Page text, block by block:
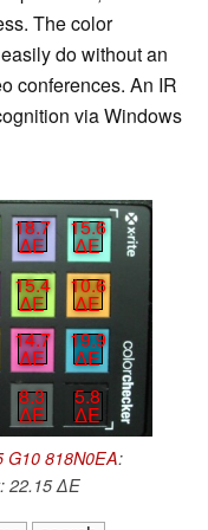
The color
do without an
conferences. An IR
via Windows
18.7
∆E
15.6
∆E
15.4
∆E
10.6
∆E
14.7
∆E
19.9
∆E
8.3
∆E
5.8
∆E
G10 818N0EA:
22.15 ∆E